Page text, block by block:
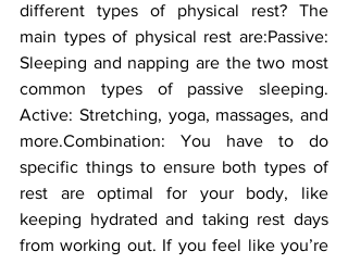
different types of physical rest? The
main types of physical rest are:Passive:
Sleeping and napping are the two most
common types of passive sleeping.
Active: Stretching, yoga, massages, and
more.Combination: You have to do
specific things to ensure both types of
rest are optimal for your body, like
keeping hydrated and taking rest days
from working out. If you feel like you’re